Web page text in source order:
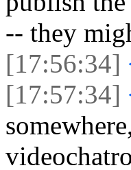
-- they
[17:56:34]
[17:57:34]